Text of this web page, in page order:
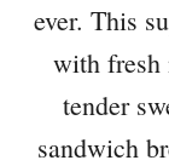
ever. This
with fresh
tender
sandwich